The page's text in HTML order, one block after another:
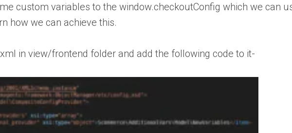
custom variables to the window.checkoutConfig which we
how we can achieve this.
in view/frontend folder and add the following code to it-